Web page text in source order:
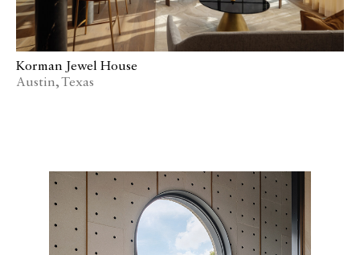
Korman Jewel House
Austin, Texas